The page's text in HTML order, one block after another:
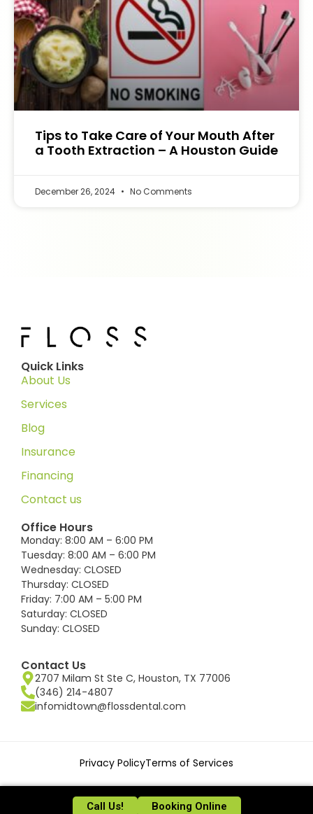
Tips to Take Care of Your Mouth After
a Tooth Extraction – A Houston Guide
December 26, 2024 No Comments
Quick Links
About Us
Services
Blog
Insurance
Financing
Contact us
Office Hours
Monday: 8:00 AM – 6:00 PM
Tuesday: 8:00 AM – 6:00 PM
Wednesday: CLOSED
Thursday: CLOSED
Friday: 7:00 AM – 5:00 PM
Saturday: CLOSED
Sunday: CLOSED
Contact Us
2707 Milam St Ste C, Houston, TX 77006
(346) 214-4807
infomidtown@flossdental.com
Privacy PolicyTerms of Services
Call Us! Booking Online